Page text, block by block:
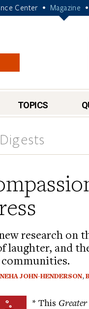
Center • Magazine •
TOPICS
research on
laughter, and
NEHA JOHN-HENDERSON,
* This